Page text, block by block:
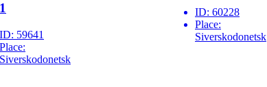
ID: 59641
Place:
Siverskodonetsk
ID: 60228
Place:
Siverskodonetsk